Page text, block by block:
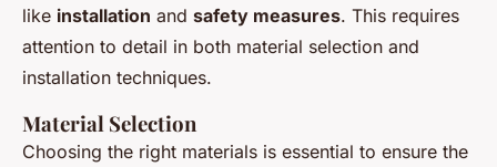
like installation and safety measures. This requires
attention to detail in both material selection and
installation techniques.
Material Selection
Choosing the right materials is essential to ensure the